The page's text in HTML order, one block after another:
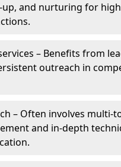
and nurturing for
– Benefits from
outreach in
– Often involves multi-
and in-depth